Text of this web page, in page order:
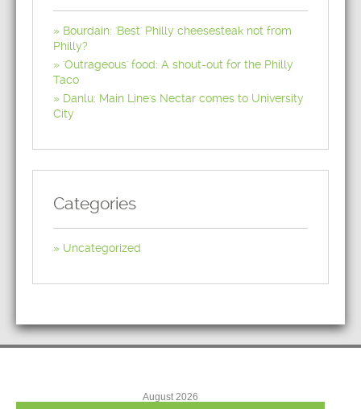
Bourdain: 'Best' Philly cheesesteak not from
Philly?
'Outrageous' food: A shout-out for the Philly
Taco
Danlu: Main Line's Nectar comes to University
City
Categories
Uncategorized
August 2026